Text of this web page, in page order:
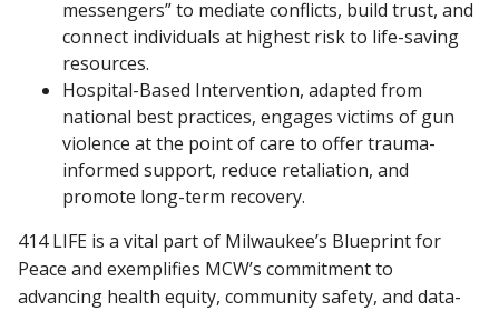
messengers” to mediate conflicts, build trust, and
connect individuals at highest risk to life-saving
resources.
Hospital-Based Intervention, adapted from
national best practices, engages victims of gun
violence at the point of care to offer trauma-
informed support, reduce retaliation, and
promote long-term recovery.
414 LIFE is a vital part of Milwaukee’s Blueprint for
Peace and exemplifies MCW’s commitment to
advancing health equity, community safety, and data-